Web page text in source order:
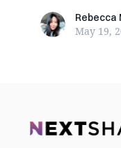
Rebecca Moon
Rebecca
May 19,